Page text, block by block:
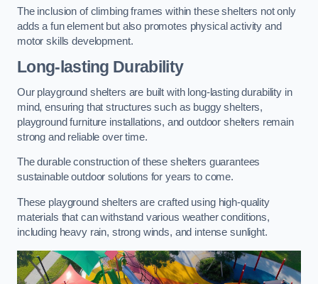
The inclusion of climbing frames within these shelters not only
adds a fun element but also promotes physical activity and
motor skills development.
Long-lasting Durability
Our playground shelters are built with long-lasting durability in
mind, ensuring that structures such as buggy shelters,
playground furniture installations, and outdoor shelters remain
strong and reliable over time.
The durable construction of these shelters guarantees
sustainable outdoor solutions for years to come.
These playground shelters are crafted using high-quality
materials that can withstand various weather conditions,
including heavy rain, strong winds, and intense sunlight.